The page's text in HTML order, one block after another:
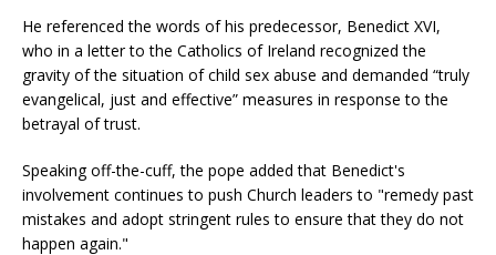
He referenced the words of his predecessor, Benedict XVI,
who in a letter to the Catholics of Ireland recognized the
gravity of the situation of child sex abuse and demanded “truly
evangelical, just and effective” measures in response to the
betrayal of trust.
Speaking off-the-cuff, the pope added that Benedict's
involvement continues to push Church leaders to "remedy past
mistakes and adopt stringent rules to ensure that they do not
happen again."